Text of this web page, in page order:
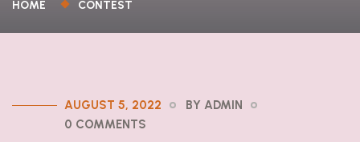
HOME CONTEST
AUGUST 5, 2022
BY ADMIN
0 COMMENTS